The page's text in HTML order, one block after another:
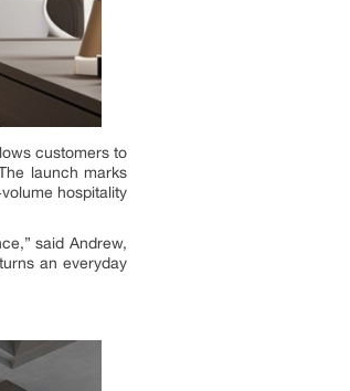
customers to
launch marks
hospitality
said Andrew,
an everyday